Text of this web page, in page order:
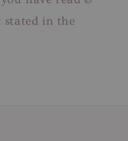
stated in the